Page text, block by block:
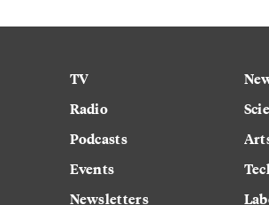
TV
Radio
Podcasts
Events
Newsletters